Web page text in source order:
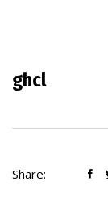
ghcl
Share: